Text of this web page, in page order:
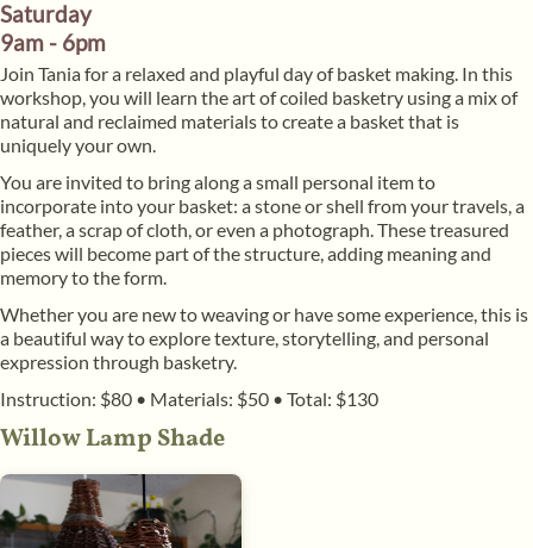
Saturday
9am - 6pm
Join Tania for a relaxed and playful day of basket making. In this
workshop, you will learn the art of coiled basketry using a mix of
natural and reclaimed materials to create a basket that is
uniquely your own.
You are invited to bring along a small personal item to
incorporate into your basket: a stone or shell from your travels, a
feather, a scrap of cloth, or even a photograph. These treasured
pieces will become part of the structure, adding meaning and
memory to the form.
Whether you are new to weaving or have some experience, this is
a beautiful way to explore texture, storytelling, and personal
expression through basketry.
Instruction: $80 • Materials: $50 • Total: $130
Willow Lamp Shade